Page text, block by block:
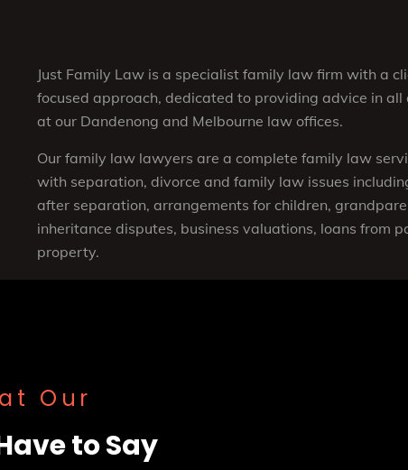
Just Family Law is a specialist family law firm with a
focused approach, dedicated to providing advice in
at our Dandenong and Melbourne law offices.
Our family law lawyers are a complete family law
with separation, divorce and family law issues
after separation, arrangements for children,
inheritance disputes, business valuations, loans from
property.
Our
to Say